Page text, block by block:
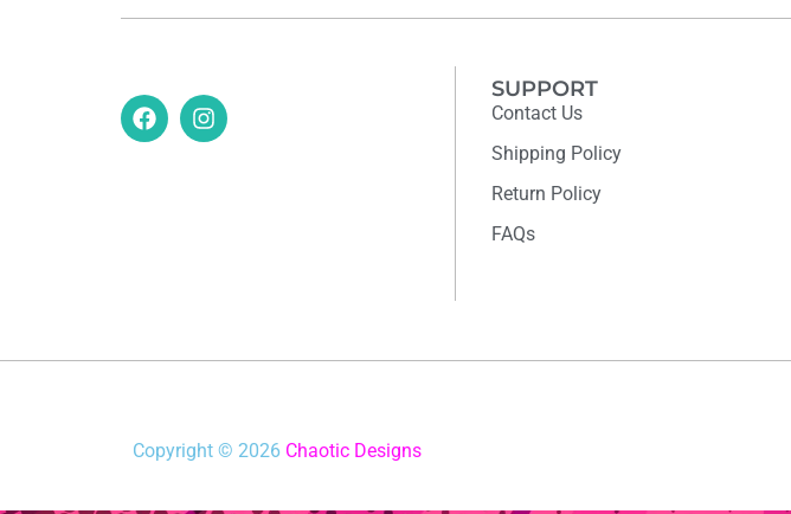
SUPPORT
Contact Us
Shipping Policy
Return Policy
FAQs
Copyright © 2026 Chaotic Designs